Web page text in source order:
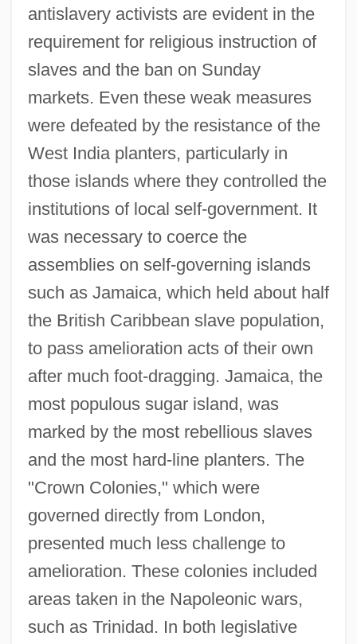
antislavery activists are evident in the
requirement for religious instruction of
slaves and the ban on Sunday
markets. Even these weak measures
were defeated by the resistance of the
West India planters, particularly in
those islands where they controlled the
institutions of local self-government. It
was necessary to coerce the
assemblies on self-governing islands
such as Jamaica, which held about half
the British Caribbean slave population,
to pass amelioration acts of their own
after much foot-dragging. Jamaica, the
most populous sugar island, was
marked by the most rebellious slaves
and the most hard-line planters. The
"Crown Colonies," which were
governed directly from London,
presented much less challenge to
amelioration. These colonies included
areas taken in the Napoleonic wars,
such as Trinidad. In both legislative